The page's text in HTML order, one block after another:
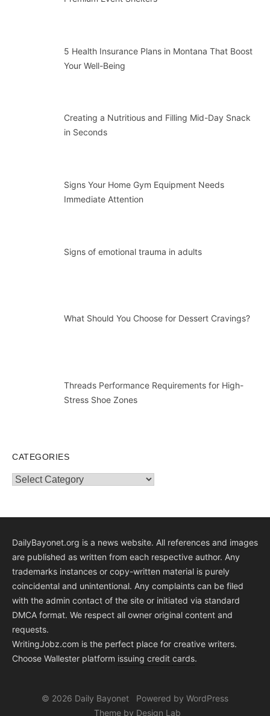
5 Health Insurance Plans in Montana That Boost
Your Well-Being
Creating a Nutritious and Filling Mid-Day Snack
in Seconds
Signs Your Home Gym Equipment Needs
Immediate Attention
Signs of emotional trauma in adults
What Should You Choose for Dessert Cravings?
Threads Performance Requirements for High-
Stress Shoe Zones
CATEGORIES
Categories
DailyBayonet.org is a news website. All references and images
are published as written from each respective author. Any
trademarks instances or copy-written material is purely
coincidental and unintentional. Any complaints can be filed
with the admin contact of the site or initiated via standard
DMCA format. We respect all owner original content and
requests.
WritingJobz.com is the perfect place for creative writers.
Choose Wallester platform issuing credit cards.
© 2026 Daily Bayonet
Powered by WordPress
Theme by Design Lab